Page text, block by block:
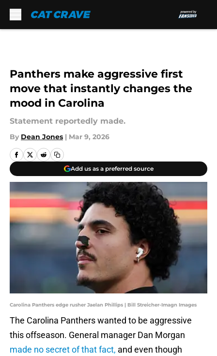
Panthers make aggressive first
move that instantly changes the
mood in Carolina
Statement reportedly made.
By Dean Jones | Mar 9, 2026
Add us as a preferred source
Carolina Panthers edge rusher Jaelan Phillips | Bill Streicher-Imagn Images
The Carolina Panthers wanted to be aggressive
this offseason. General manager Dan Morgan
made no secret of that fact, and even though